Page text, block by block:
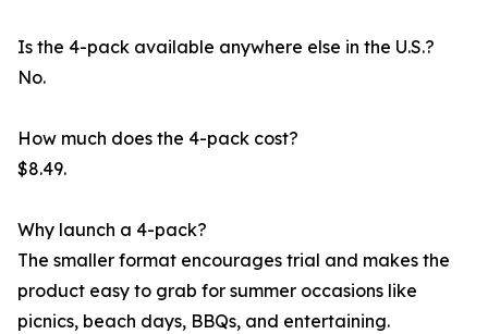
Is the 4-pack available anywhere else in the U.S.?
No.
How much does the 4-pack cost?
$8.49.
Why launch a 4-pack?
The smaller format encourages trial and makes the
product easy to grab for summer occasions like
picnics, beach days, BBQs, and entertaining.